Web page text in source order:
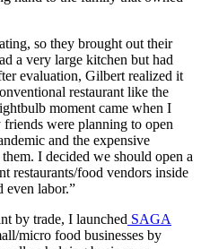
so they brought out their
a very large kitchen but had
evaluation, Gilbert realized it
restaurant like the
moment came when I
were planning to open
and the expensive
I decided we should open a
restaurants/food vendors inside
even labor.”
by trade, I launched SAGA
micro food businesses by